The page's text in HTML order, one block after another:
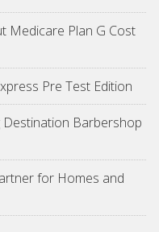
Medicare Plan G Cost
Pre Test Edition
Destination Barbershop
for Homes and